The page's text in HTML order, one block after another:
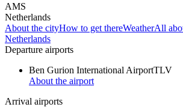
AMS
Netherlands
About the cityHow to get thereWeatherAll
Netherlands
Departure airports
Ben Gurion International AirportTLV
About the airport
Arrival airports